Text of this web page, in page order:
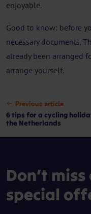
enjoyable.
Good to know: before
necessary documents.
already been arranged
arrange yourself.
Previous article
6 tips for a cycling
the Netherlands
Don’t
special